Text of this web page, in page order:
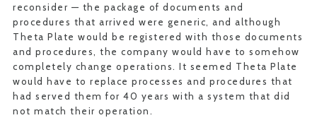
reconsider — the package of documents and
procedures that arrived were generic, and although
Theta Plate would be registered with those documents
and procedures, the company would have to somehow
completely change operations. It seemed Theta Plate
would have to replace processes and procedures that
had served them for 40 years with a system that did
not match their operation.